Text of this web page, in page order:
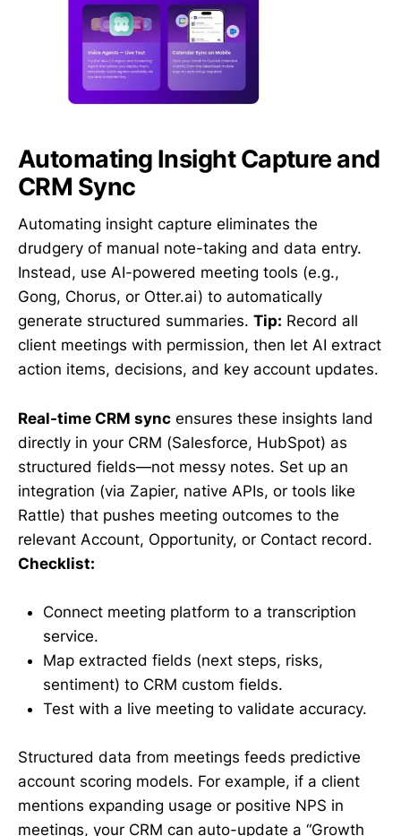
Automating Insight Capture and
CRM Sync
Automating insight capture eliminates the
drudgery of manual note-taking and data entry.
Instead, use AI-powered meeting tools (e.g.,
Gong, Chorus, or Otter.ai) to automatically
generate structured summaries. Tip: Record all
client meetings with permission, then let AI extract
action items, decisions, and key account updates.
Real-time CRM sync ensures these insights land
directly in your CRM (Salesforce, HubSpot) as
structured fields—not messy notes. Set up an
integration (via Zapier, native APIs, or tools like
Rattle) that pushes meeting outcomes to the
relevant Account, Opportunity, or Contact record.
Checklist:
Connect meeting platform to a transcription
service.
Map extracted fields (next steps, risks,
sentiment) to CRM custom fields.
Test with a live meeting to validate accuracy.
Structured data from meetings feeds predictive
account scoring models. For example, if a client
mentions expanding usage or positive NPS in
meetings, your CRM can auto-update a “Growth